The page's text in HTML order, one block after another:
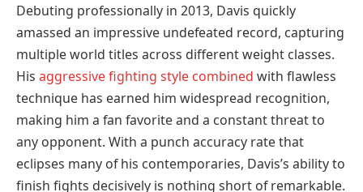
Debuting professionally in 2013, Davis quickly
amassed an impressive undefeated record, capturing
multiple world titles across different weight classes.
His aggressive fighting style combined with flawless
technique has earned him widespread recognition,
making him a fan favorite and a constant threat to
any opponent. With a punch accuracy rate that
eclipses many of his contemporaries, Davis’s ability to
finish fights decisively is nothing short of remarkable.